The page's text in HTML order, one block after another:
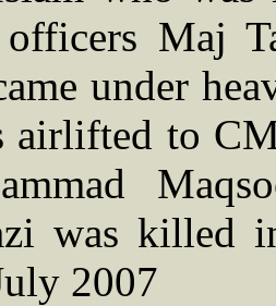
Maj
under
airlifted to
was killed
2007